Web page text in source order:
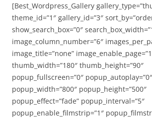
[Best_Wordpress_Gallery
theme_id=”1″ gallery_id=”3″
show_search_box=”0″
image_column_number=”6″
image_title=”none”
thumb_width=”180″ thumb_height=”90″
popup_fullscreen=”0″ popup_autoplay=”0″
popup_width=”800″ popup_height=”500″
popup_effect=”fade” popup_interval=”5″
popup_enable_filmstrip=”1″